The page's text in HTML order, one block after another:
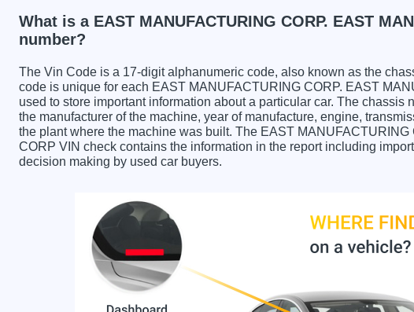
What is a EAST MANUFACTURING CORP. EAST
number?
The Vin Code is a 17-digit alphanumeric code, also known as the
code is unique for each EAST MANUFACTURING CORP. EAST
used to store important information about a particular car. The chassis
the manufacturer of the machine, year of manufacture, engine,
the plant where the machine was built. The EAST
CORP VIN check contains the information in the report including
decision making by used car buyers.